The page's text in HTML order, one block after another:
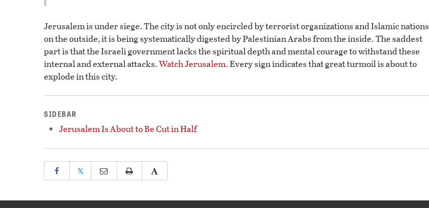
Jerusalem is under siege. The city is not only encircled by terrorist organizations and Islamic nations
on the outside, it is being systematically digested by Palestinian Arabs from the inside. The saddest
part is that the Israeli government lacks the spiritual depth and mental courage to withstand these
internal and external attacks.Watch Jerusalem. Every sign indicates that great turmoil is about to
explode in this city.
SIDEBAR
Jerusalem Is About to Be Cut in Half
𝕏